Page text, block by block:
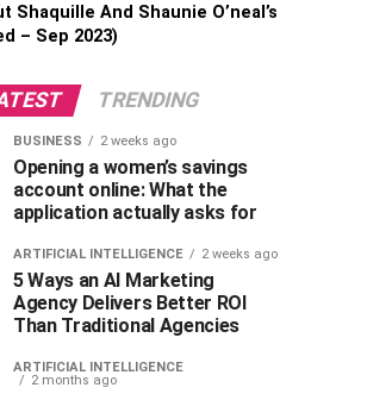
Shaquille And Shaunie O’neal’s
– Sep 2023)
TRENDING
BUSINESS 2 weeks ago
Opening a women’s savings
account online: What the
application actually asks for
ARTIFICIAL INTELLIGENCE 2 weeks ago
5 Ways an AI Marketing
Agency Delivers Better ROI
Than Traditional Agencies
ARTIFICIAL INTELLIGENCE
2 months ago